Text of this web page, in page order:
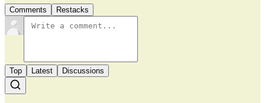
Comments Restacks
Top Latest Discussions